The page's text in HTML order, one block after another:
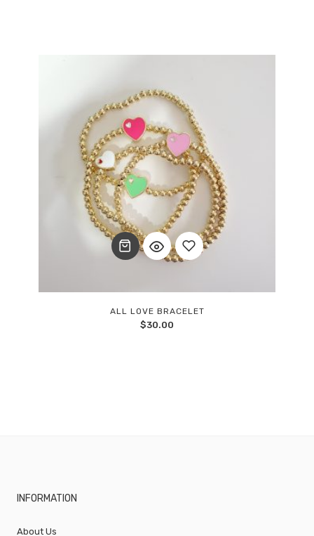
ALL LOVE BRACELET
$30.00
INFORMATION
About Us